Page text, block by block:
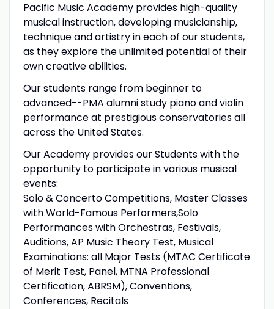
Pacific Music Academy provides high-quality
musical instruction, developing musicianship,
technique and artistry in each of our students,
as they explore the unlimited potential of their
own creative abilities.
Our students range from beginner to
advanced--PMA alumni study piano and violin
performance at prestigious conservatories all
across the United States.
Our Academy provides our Students with the
opportunity to participate in various musical
events:
Solo & Concerto Competitions, Master Classes
with World-Famous Performers,Solo
Performances with Orchestras, Festivals,
Auditions, AP Music Theory Test, Musical
Examinations: all Major Tests (MTAC Certificate
of Merit Test, Panel, MTNA Professional
Certification, ABRSM), Conventions,
Conferences, Recitals